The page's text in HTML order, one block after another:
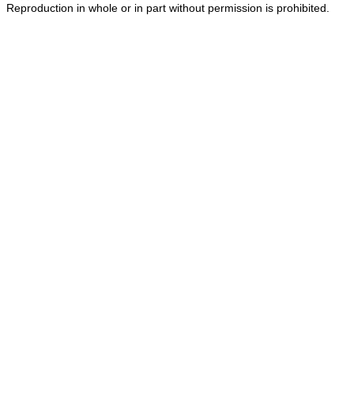
Reproduction in whole or in part without permission is prohibited.